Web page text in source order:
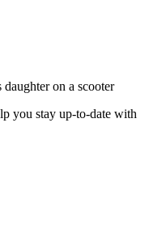
you stay up-to-date with